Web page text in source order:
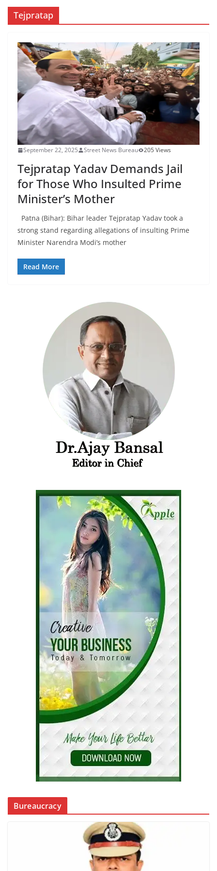
Tejpratap
September 22, 2025 Street News Bureau 205 Views
Tejpratap Yadav Demands Jail
for Those Who Insulted Prime
Minister’s Mother
Patna (Bihar): Bihar leader Tejpratap Yadav took a
strong stand regarding allegations of insulting Prime
Minister Narendra Modi’s mother
Read More
Bureaucracy